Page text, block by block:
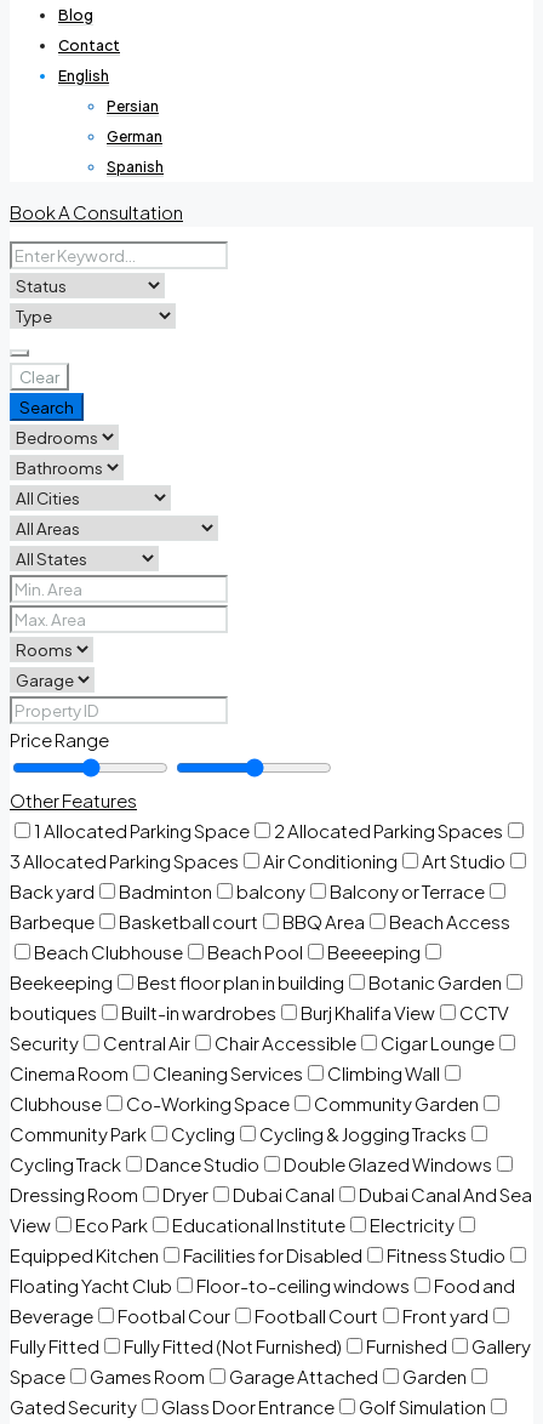
Blog
Contact
English
Persian
German
Spanish
Book A Consultation
Clear
Search
Price Range
Other Features
1 Allocated Parking Space
2 Allocated Parking Spaces
3 Allocated Parking Spaces
Air Conditioning
Art Studio
Back yard
Badminton balcony
Balcony or Terrace
Barbeque
Basketball court BBQ Area
Beach Access
Beach Clubhouse
Beach Pool
Beeeeping
Beekeeping
Best floor plan in building
Botanic Garden
boutiques
Built-in wardrobes Burj Khalifa View
CCTV
Security
Central Air Chair Accessible
Cigar Lounge
Cinema Room
Cleaning Services
Climbing Wall
Clubhouse
Co-Working Space
Community Garden
Community Park
Cycling
Cycling & Jogging Tracks
Cycling Track
Dance Studio
Double Glazed Windows
Dressing Room
Dryer Dubai Canal
Dubai Canal And Sea
View
Eco Park Educational Institute
Electricity
Equipped Kitchen
Facilities for Disabled
Fitness Studio
Floating Yacht Club
Floor-to-ceiling windows
Food and
Beverage
Footbal Cour Football Court
Front yard
Fully Fitted
Fully Fitted (Not Furnished) Furnished
Gallery
Space
Games Room Garage Attached
Garden
Gated Security
Glass Door Entrance
Golf Simulation